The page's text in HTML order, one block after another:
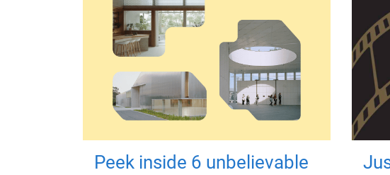
Peek inside 6 unbelievable